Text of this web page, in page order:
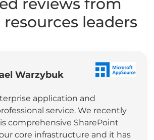
leaders
Warzybuk
application and
service. We recently
comprehensive SharePoint
core infrastructure and it has